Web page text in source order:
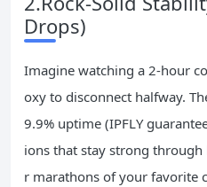
Drops)
Imagine watching a 2-hour
oxy to disconnect halfway.
9.9% uptime (IPFLY
ions that stay strong
r marathons of your favorite